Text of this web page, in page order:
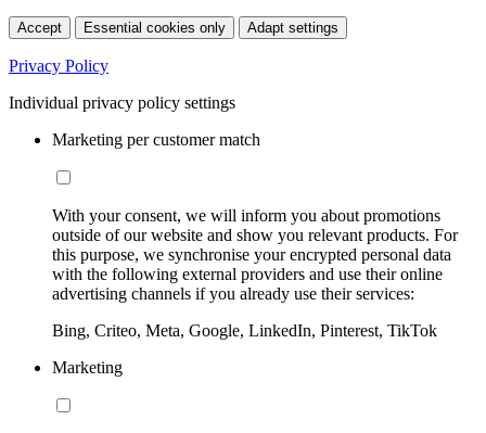
Accept Essential cookies only Adapt settings
Privacy Policy
Individual privacy policy settings
Marketing per customer match
With your consent, we will inform you about promotions
outside of our website and show you relevant products. For
this purpose, we synchronise your encrypted personal data
with the following external providers and use their online
advertising channels if you already use their services:
Bing, Criteo, Meta, Google, LinkedIn, Pinterest, TikTok
Marketing